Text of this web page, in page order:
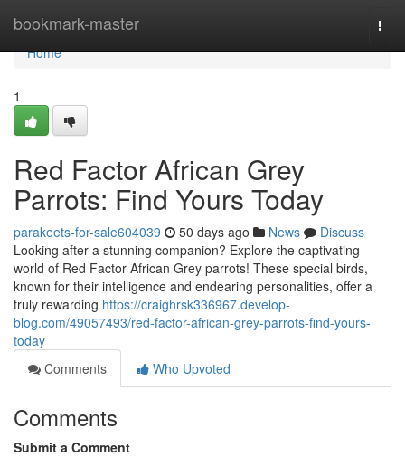
bookmark-master
Home
Home
1
Red Factor African Grey
Parrots: Find Yours Today
parakeets-for-sale604039 50 days ago News
Discuss
Looking after a stunning companion? Explore the captivating
world of Red Factor African Grey parrots! These special birds,
known for their intelligence and endearing personalities, offer a
truly rewarding https://craighrsk336967.develop-
blog.com/49057493/red-factor-african-grey-parrots-find-yours-
today
Comments
Who Upvoted
Comments
Submit a Comment